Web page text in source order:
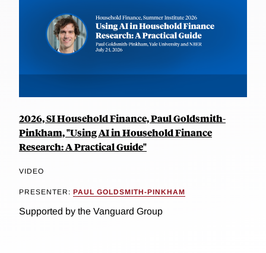
2026, SI Household Finance, Paul Goldsmith-
Pinkham, "Using AI in Household Finance
Research: A Practical Guide"
VIDEO
PRESENTER: PAUL GOLDSMITH-PINKHAM
Supported by the Vanguard Group